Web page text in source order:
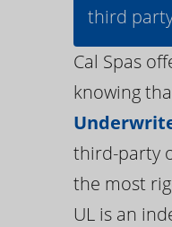
third
Cal Spas
knowing
third-party
the most
UL is an